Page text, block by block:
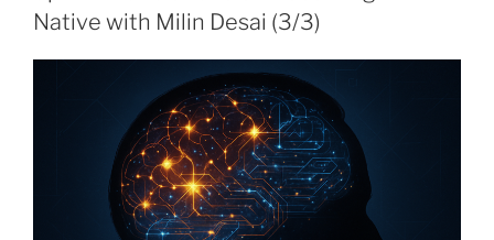
Native with Milin Desai (3/3)